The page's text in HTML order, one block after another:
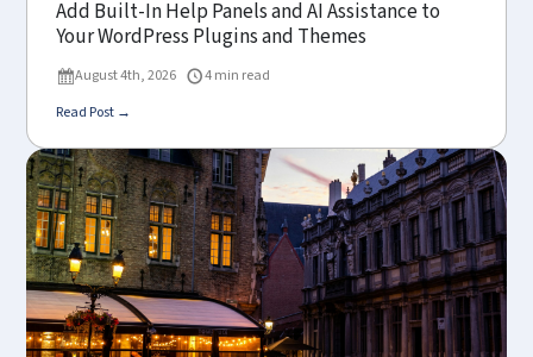
Add Built-In Help Panels and AI Assistance to
Your WordPress Plugins and Themes
August 4th, 2026
4 min read
Read Post →